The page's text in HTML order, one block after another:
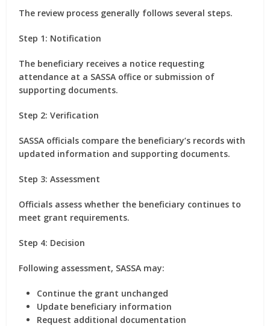
The review process generally follows several steps.
Step 1: Notification
The beneficiary receives a notice requesting
attendance at a SASSA office or submission of
supporting documents.
Step 2: Verification
SASSA officials compare the beneficiary’s records with
updated information and supporting documents.
Step 3: Assessment
Officials assess whether the beneficiary continues to
meet grant requirements.
Step 4: Decision
Following assessment, SASSA may:
Continue the grant unchanged
Update beneficiary information
Request additional documentation